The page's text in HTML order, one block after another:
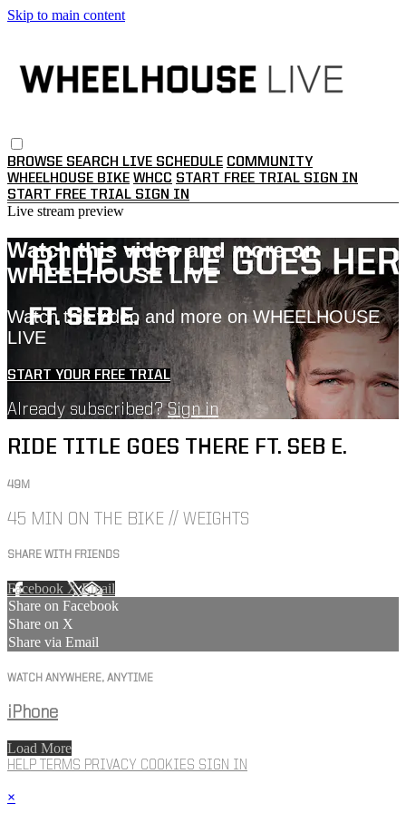
Skip to main content
BROWSE SEARCH LIVE SCHEDULE COMMUNITY
WHEELHOUSE BIKE WHCC START FREE TRIAL SIGN IN
START FREE TRIAL SIGN IN
Live stream preview
Watch this video and more on
WHEELHOUSE LIVE
Watch this video and more on WHEELHOUSE
LIVE
START YOUR FREE TRIAL
Already subscribed?Sign in
RIDE TITLE GOES THERE FT. SEB E.
49M
45 MIN ON THE BIKE // WEIGHTS
SHARE WITH FRIENDS
Facebook XEmail
Share on Facebook
Share on X
Share via Email
WATCH ANYWHERE, ANYTIME
iPhone
Load More
HELP TERMS PRIVACY COOKIES SIGN IN
×